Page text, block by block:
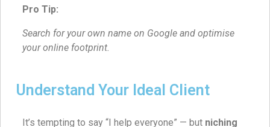
Pro Tip:
Search for your own name on Google and optimise
your online footprint.
Understand Your Ideal Client
It’s tempting to say “I help everyone” — but niching